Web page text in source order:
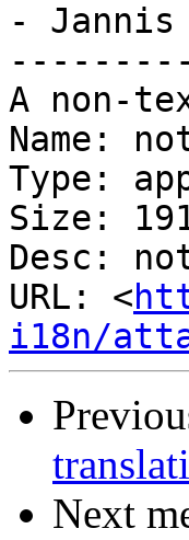
- Jannis
A non-
Name:
Type:
Size:
Desc:
URL: <
i18n/
Next